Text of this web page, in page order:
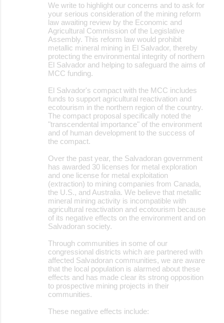
We write to highlight our concerns and to ask for
your serious consideration of the mining reform
law awaiting review by the Economic and
Agricultural Commission of the Legislative
Assembly. This reform law would prohibit
metallic mineral mining in El Salvador, thereby
protecting the environmental integrity of northern
El Salvador and helping to safeguard the aims of
MCC funding.
El Salvador's compact with the MCC includes
funds to support agricultural reactivation and
ecotourism in the northern region of the country.
The compact proposal specifically noted the
"transcendental importance" of the environment
and of human development to the success of
the compact.
Over the past year, the Salvadoran government
has awarded 30 licenses for metal exploration
and one license for metal exploitation
(extraction) to mining companies from Canada,
the U.S., and Australia. We believe that metallic
mineral mining activity is incompatible with
agricultural reactivation and ecotourism because
of its negative effects on the environment and on
Salvadoran society.
Through communities in some of our
congressional districts which are partnered with
affected Salvadoran communities, we are aware
that the local population is alarmed about these
effects and has made clear its strong opposition
to prospective mining projects in their
communities.
These negative effects include: